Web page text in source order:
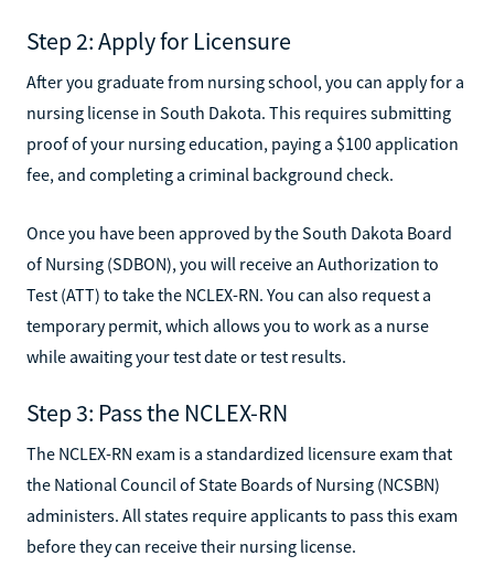
Step 2: Apply for Licensure
After you graduate from nursing school, you can apply for a
nursing license in South Dakota. This requires submitting
proof of your nursing education, paying a $100 application
fee, and completing a criminal background check.
Once you have been approved by the South Dakota Board
of Nursing (SDBON), you will receive an Authorization to
Test (ATT) to take the NCLEX-RN. You can also request a
temporary permit, which allows you to work as a nurse
while awaiting your test date or test results.
Step 3: Pass the NCLEX-RN
The NCLEX-RN exam is a standardized licensure exam that
the National Council of State Boards of Nursing (NCSBN)
administers. All states require applicants to pass this exam
before they can receive their nursing license.